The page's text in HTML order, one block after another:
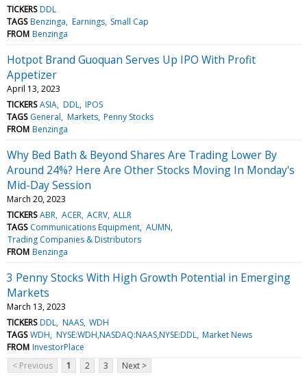
TICKERS DDL
TAGS Benzinga Earnings Small Cap
FROM Benzinga
Hotpot Brand Guoquan Serves Up IPO With Profit
Appetizer
April 13, 2023
TICKERS ASIA DDL IPOS
TAGS General Markets Penny Stocks
FROM Benzinga
Why Bed Bath & Beyond Shares Are Trading Lower By
Around 24%? Here Are Other Stocks Moving In Monday's
Mid-Day Session
March 20, 2023
TICKERS ABR ACER ACRV ALLR
TAGS Communications Equipment AUMN
Trading Companies & Distributors
FROM Benzinga
3 Penny Stocks With High Growth Potential in Emerging
Markets
March 13, 2023
TICKERS DDL NAAS WDH
TAGS WDH NYSE:WDH,NASDAQ:NAAS,NYSE:DDL Market News
FROM InvestorPlace
< Previous
1 2 3 Next >